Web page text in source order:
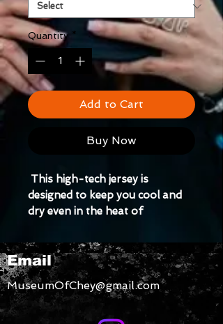
Quantity *
Add to Cart
Buy Now
designed to keep you cool and
dry even in the heat of
streetwear piece and turn heads
both on and off the court.
Email
MuseumOfChey@gmail.com